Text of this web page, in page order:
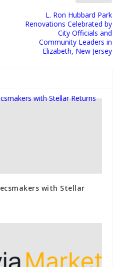
L. Ron Hubbard Park
Renovations Celebrated by
City Officials and
Community Leaders in
Elizabeth, New Jersey
with Stellar